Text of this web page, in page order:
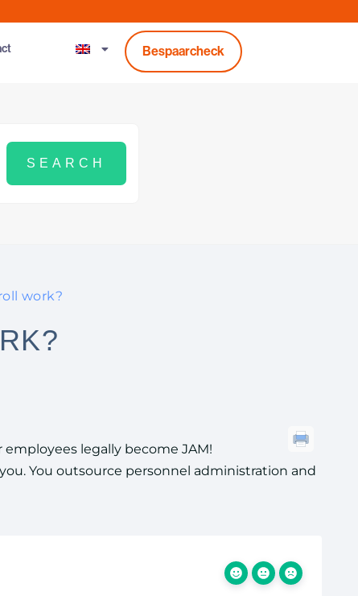
Bespaarcheck
work?
legally become JAM!
You outsource personnel administration and